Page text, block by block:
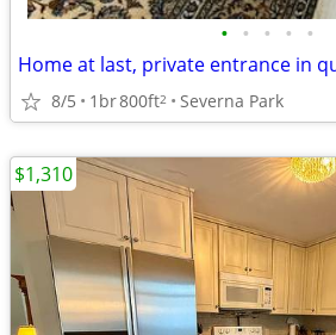
• • • • •
8/5 1br800ft2 Severna Park
$1,310